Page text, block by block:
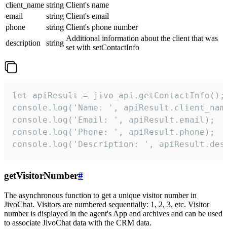
client_name string Client's name
email
string Client's email
phone
string Client's phone number
description
string
Additional information about the client that was
set with setContactInfo
let apiResult = jivo_api.getContactInfo();
console.log('Name: ',
console.log('Email: ', apiResult.email);
console.log('Phone: ', apiResult.phone);
console.log('Description: ',
getVisitorNumber#
The asynchronous function to get a unique visitor number in
JivoChat. Visitors are numbered sequentially: 1, 2, 3, etc. Visitor
number is displayed in the agent's App and archives and can be used
to associate JivoChat data with the CRM data.